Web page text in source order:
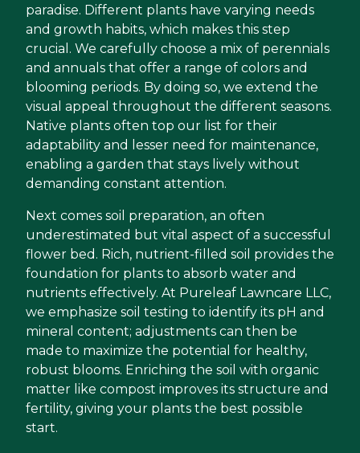
paradise. Different plants have varying needs
and growth habits, which makes this step
crucial. We carefully choose a mix of perennials
and annuals that offer a range of colors and
blooming periods. By doing so, we extend the
visual appeal throughout the different seasons.
Native plants often top our list for their
adaptability and lesser need for maintenance,
enabling a garden that stays lively without
demanding constant attention.
Next comes soil preparation, an often
underestimated but vital aspect of a successful
flower bed. Rich, nutrient-filled soil provides the
foundation for plants to absorb water and
nutrients effectively. At Pureleaf Lawncare LLC,
we emphasize soil testing to identify its pH and
mineral content; adjustments can then be
made to maximize the potential for healthy,
robust blooms. Enriching the soil with organic
matter like compost improves its structure and
fertility, giving your plants the best possible
start.